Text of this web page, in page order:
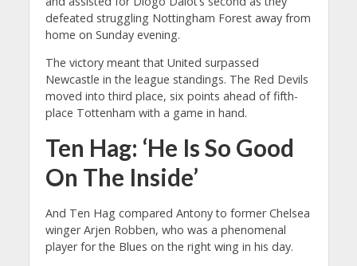
defeated struggling Nottingham Forest away from
home on Sunday evening.
The victory meant that United surpassed
Newcastle in the league standings. The Red Devils
moved into third place, six points ahead of fifth-
place Tottenham with a game in hand.
Ten Hag: ‘He Is So Good
On The Inside’
And Ten Hag compared Antony to former Chelsea
winger Arjen Robben, who was a phenomenal
player for the Blues on the right wing in his day.